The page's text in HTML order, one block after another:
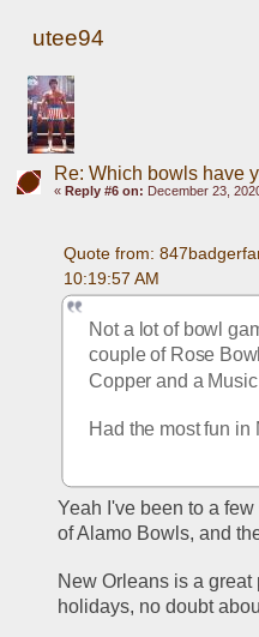
utee94
Re: Which bowls have
« Reply #6 on: December 23,
Quote from:
10:19:57 AM
Not a lot of bowl
couple of Rose
Copper and a
Had the most fun in
Yeah I've been to a
of Alamo Bowls, and
New Orleans is a
holidays, no doubt